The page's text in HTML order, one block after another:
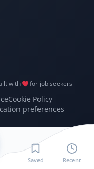
with for job seekers
Cookie Policy
preferences
Saved Recent